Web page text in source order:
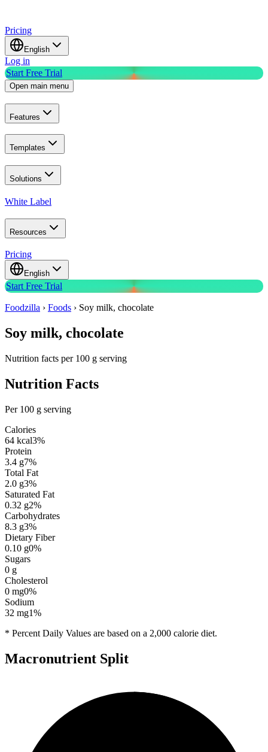
Pricing
English
Log in
Start Free Trial
Open main menu
Features
Templates
Solutions
White Label
Resources
Pricing
English
Start Free Trial
Foodzilla › Foods › Soy milk, chocolate
Soy milk, chocolate
Nutrition facts per 100 g serving
Nutrition Facts
Per 100 g serving
Calories
64 kcal3%
Protein
3.4 g7%
Total Fat
2.0 g3%
Saturated Fat
0.32 g2%
Carbohydrates
8.3 g3%
Dietary Fiber
0.10 g0%
Sugars
0 g
Cholesterol
0 mg0%
Sodium
32 mg1%
* Percent Daily Values are based on a 2,000 calorie diet.
Macronutrient Split